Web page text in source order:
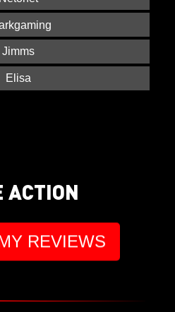
Jimms
Elisa
ACTION
REVIEWS